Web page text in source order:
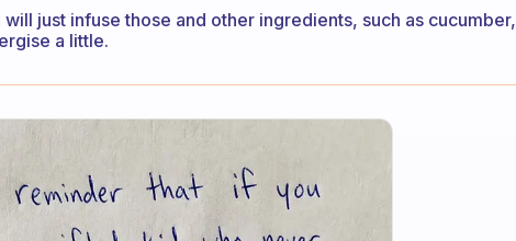
just infuse those and other ingredients, such as cucumber,
a little.